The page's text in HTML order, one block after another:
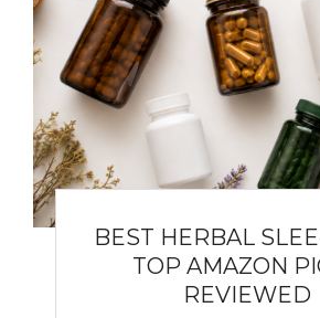
BEST HERBAL
TOP AMAZON
REVIEWED